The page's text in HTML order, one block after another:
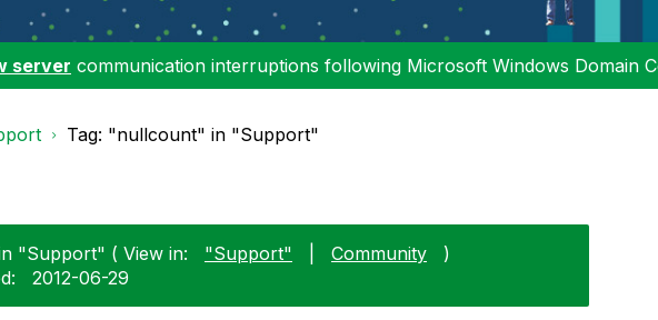
server communication interruptions following Microsoft Windows Domain
Tag: "nullcount" in "Support"
"Support" ( View in: "Support" Community
)
‎2012-06-29